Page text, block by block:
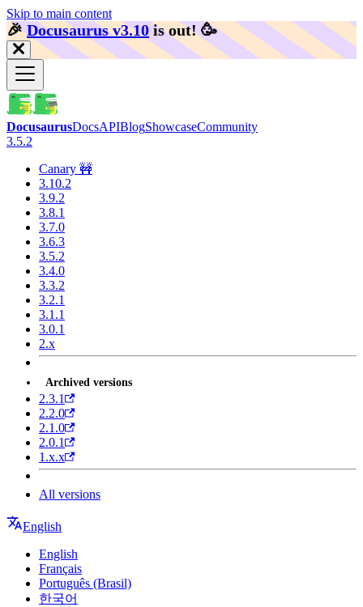
Skip to main content
🎉️Docusaurus v3.10 is out! 🥳️
DocusaurusDocsAPIBlogShowcaseCommunity
3.5.2
Canary 🚧
3.10.2
3.9.2
3.8.1
3.7.0
3.6.3
3.5.2
3.4.0
3.3.2
3.2.1
3.1.1
3.0.1
2.x
Archived versions
2.3.1
2.2.0
2.1.0
2.0.1
1.x.x
All versions
English
English
Français
Português (Brasil)
한국어